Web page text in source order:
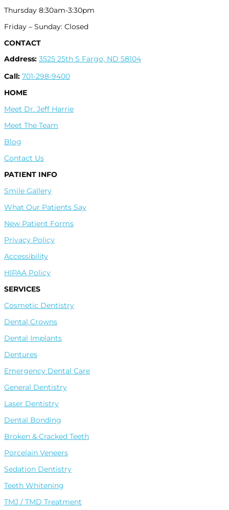
Leave A Google Review
Leave A Healthgrades Review
Thursday 8:30am-3:30pm
Friday – Sunday: Closed
CONTACT
Address: 3525 25th S Fargo, ND 58104
Call: 701-298-9400
HOME
Meet Dr. Jeff Harrie
Meet The Team
Blog
Contact Us
PATIENT INFO
Smile Gallery
What Our Patients Say
New Patient Forms
Privacy Policy
Accessibility
HIPAA Policy
SERVICES
Cosmetic Dentistry
Dental Crowns
Dental Implants
Dentures
Emergency Dental Care
General Dentistry
Laser Dentistry
Dental Bonding
Broken & Cracked Teeth
Porcelain Veneers
Sedation Dentistry
Teeth Whitening
TMJ / TMD Treatment